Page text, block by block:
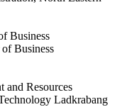
Business
Business
and Resources
Ladkrabang